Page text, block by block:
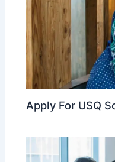
Apply For USQ